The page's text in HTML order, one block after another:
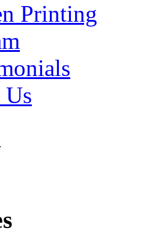
Printing
Us